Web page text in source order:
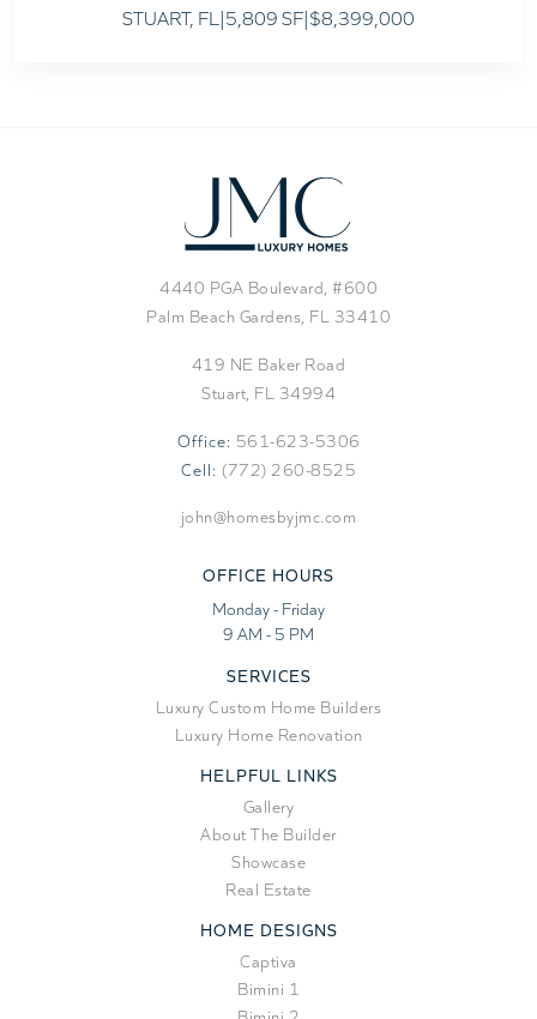
STUART, FL |5,809 SF|$8,399,000
4440 PGA Boulevard, #600
Palm Beach Gardens, FL 33410
419 NE Baker Road
Stuart, FL 34994
Office: 561-623-5306
Cell: (772) 260-8525
john@homesbyjmc.com
OFFICE HOURS
Monday - Friday
9 AM - 5 PM
SERVICES
Luxury Custom Home Builders
Luxury Home Renovation
HELPFUL LINKS
Gallery
About The Builder
Showcase
Real Estate
HOME DESIGNS
Captiva
Bimini 1